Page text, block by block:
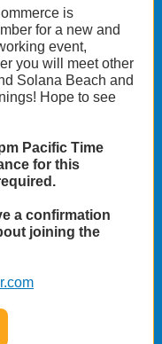
is
for a new and
event,
you will meet other
Solana Beach and
Hope to see
Pacific Time
for this
a confirmation
joining the